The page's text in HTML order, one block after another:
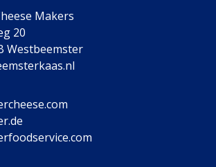
Makers
20
Westbeemster